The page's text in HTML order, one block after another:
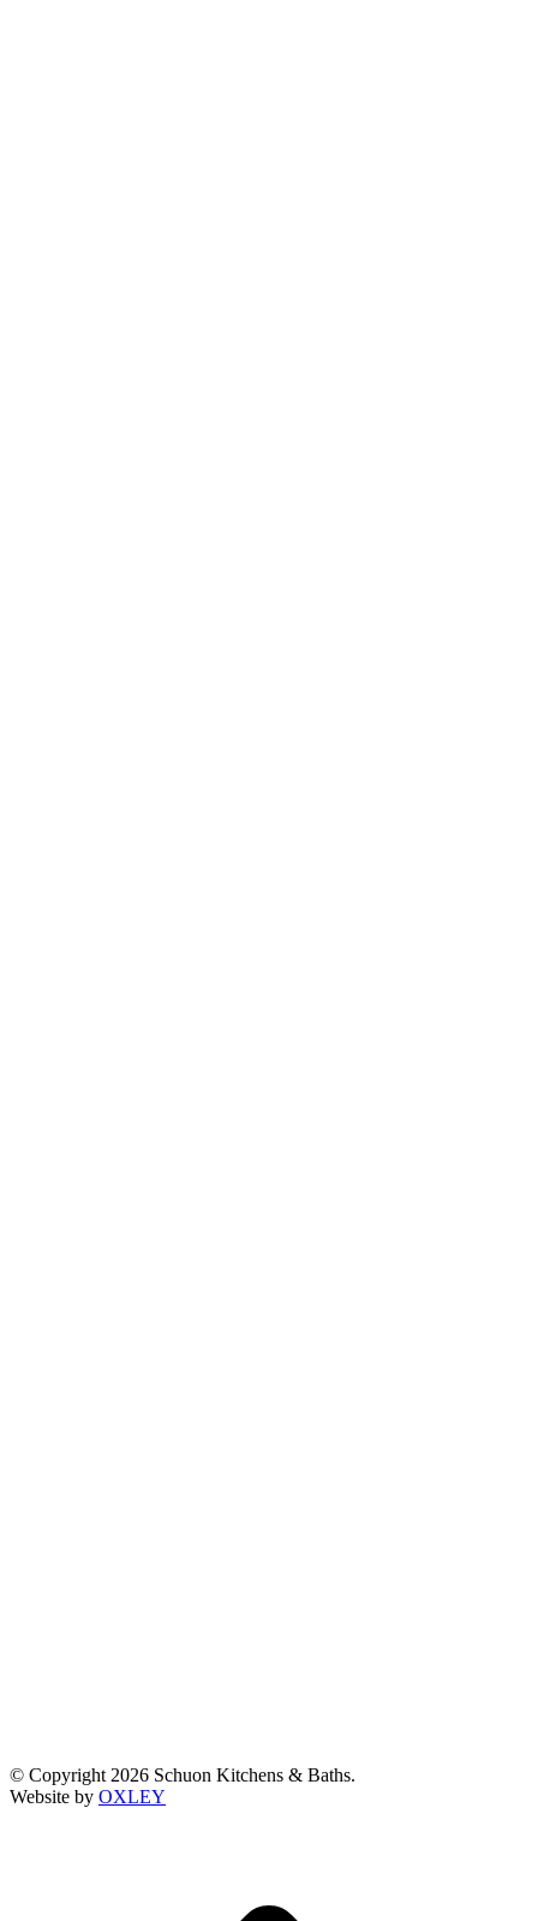
© Copyright 2026 Schuon Kitchens & Baths.
Website by OXLEY